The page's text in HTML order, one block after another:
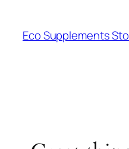
Eco Supplements